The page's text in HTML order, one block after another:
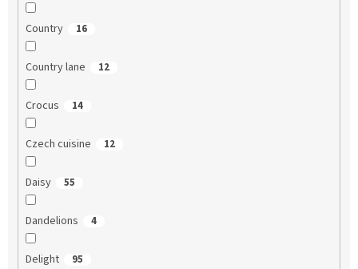
Country 16
Country lane 12
Crocus 14
Czech cuisine 12
Daisy 55
Dandelions 4
Delight 95